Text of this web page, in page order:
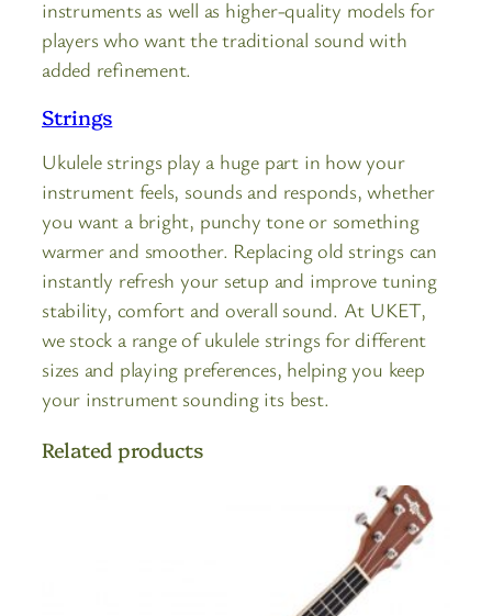
instruments as well as higher-quality models for
players who want the traditional sound with
added refinement.
Strings
Ukulele strings play a huge part in how your
instrument feels, sounds and responds, whether
you want a bright, punchy tone or something
warmer and smoother. Replacing old strings can
instantly refresh your setup and improve tuning
stability, comfort and overall sound. At UKET,
we stock a range of ukulele strings for different
sizes and playing preferences, helping you keep
your instrument sounding its best.
Related products